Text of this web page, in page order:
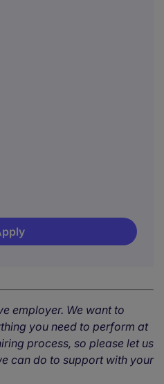
employer. We want to
you need to perform at
process, so please let us
can do to support with your